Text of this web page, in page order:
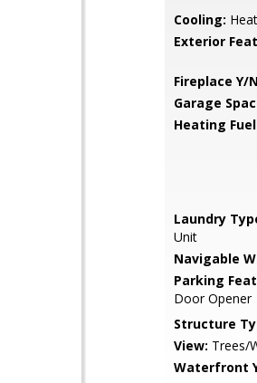
Cooling:
Exterior
Fireplace Y/
Garage
Heating
Laundry
Unit
Navigable
Parking
Door Opener
Structure
View: Trees/
Waterfront